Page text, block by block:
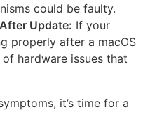
could be faulty.
Update: If your
properly after a macOS
hardware issues that
it’s time for a